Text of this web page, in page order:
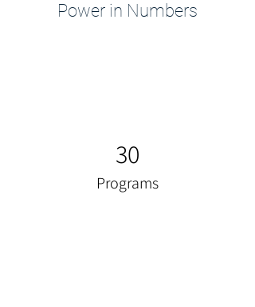
Power in Numbers
30
Programs